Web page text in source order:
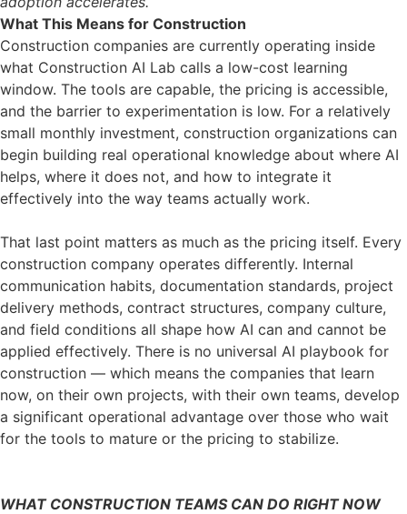
What This Means for Construction
Construction companies are currently operating inside
what Construction AI Lab calls a low-cost learning
window. The tools are capable, the pricing is accessible,
and the barrier to experimentation is low. For a relatively
small monthly investment, construction organizations can
begin building real operational knowledge about where AI
helps, where it does not, and how to integrate it
effectively into the way teams actually work.
That last point matters as much as the pricing itself. Every
construction company operates differently. Internal
communication habits, documentation standards, project
delivery methods, contract structures, company culture,
and field conditions all shape how AI can and cannot be
applied effectively. There is no universal AI playbook for
construction — which means the companies that learn
now, on their own projects, with their own teams, develop
a significant operational advantage over those who wait
for the tools to mature or the pricing to stabilize.
WHAT CONSTRUCTION TEAMS CAN DO RIGHT NOW